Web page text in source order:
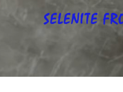
SELENITE